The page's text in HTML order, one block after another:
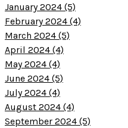
January 2024 (5)
February 2024 (4)
March 2024 (5)
April 2024 (4)
May 2024 (4)
June 2024 (5)
July 2024 (4)
August 2024 (4)
September 2024 (5)